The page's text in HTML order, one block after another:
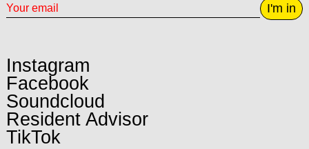
I'm in
Instagram
Facebook
Soundcloud
Resident Advisor
TikTok